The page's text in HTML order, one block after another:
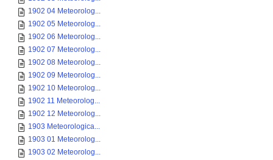
1902 04 Meteorolog...
1902 05 Meteorolog...
1902 06 Meteorolog...
1902 07 Meteorolog...
1902 08 Meteorolog...
1902 09 Meteorolog...
1902 10 Meteorolog...
1902 11 Meteorolog...
1902 12 Meteorolog...
1903 Meteorologica...
1903 01 Meteorolog...
1903 02 Meteorolog...